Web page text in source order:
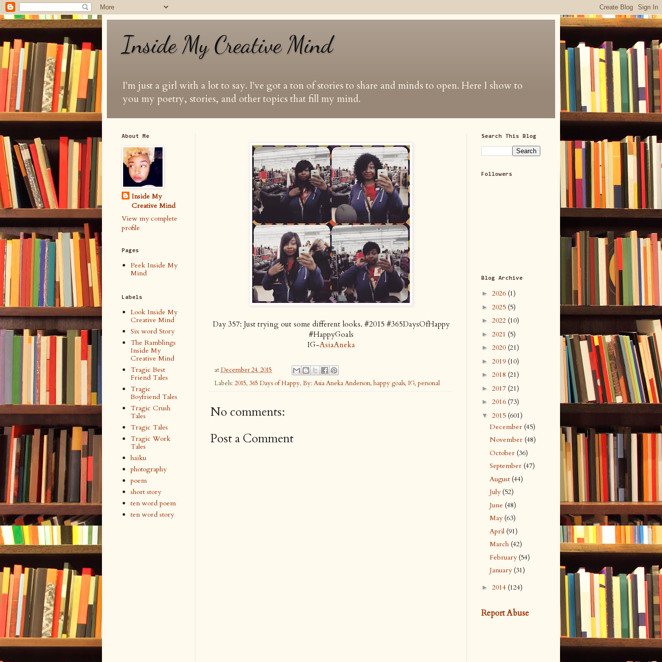
Inside My Creative Mind
I'm just a girl with a lot to say. I've got a ton of stories to share and minds to open. Here I show to
you my poetry, stories, and other topics that fill my mind.
Day 357: Just trying out some different looks. #2015 #365DaysOfHappy
#HappyGoals
IG-AsiaAneka
atDecember 24, 2015
Labels: 2015, 365 Days of Happy, By: Asia Aneka Anderson, happy goals, IG, personal
No comments:
Post a Comment
About Me
Inside My
Creative Mind
View my complete
profile
Pages
Peek Inside My
Mind
Labels
Look Inside My
Creative Mind
Six word Story
The Ramblings
Inside My
Creative Mind
Tragic Best
Friend Tales
Tragic
Boyfriend Tales
Tragic Crush
Tales
Tragic Tales
Tragic Work
Tales
haiku
photography
poem
short story
ten word poem
ten word story
Search This Blog
Followers
Blog Archive
► 2026 (1)
► 2025 (5)
► 2022 (10)
► 2021 (5)
► 2020 (21)
► 2019 (10)
► 2018 (21)
► 2017 (21)
► 2016 (73)
▼ 2015 (601)
December (45)
November (48)
October (36)
September (47)
August (44)
July(52)
June (48)
May(63)
April (91)
March (42)
February(54)
January(31)
► 2014 (124)
Report Abuse